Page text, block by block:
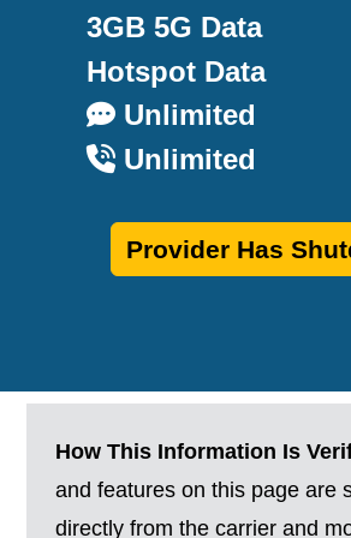
3GB 5G Data
Hotspot Data
Unlimited
Unlimited
Provider Has
How This Information Is
and features on this page are
directly from the carrier and